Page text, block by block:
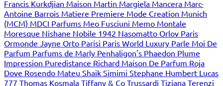
Francis Kurkdjian Maison Martin Margiela Mancera Marc-
Antoine Barrois Matiere Premiere Mode Creation Munich
(MCM) MDCI Parfums Meo Fusciuni Memo Montale
Moresque Nishane Nobile 1942 Nasomatto Orlov Paris
Ormonde Jayne Orto Parisi Paris World Luxury Parle Moi De
Parfum Parfums de Marly Penhaligon's Phaedon Plume
Impression Puredistance Richard Maison De Parfum Roja
Dove Rosendo Mateu Shaik Simimi Stephane Humbert Lucas
777 Thomas Kosmala Tiffany & Co Trussardi Tiziana Terenzi